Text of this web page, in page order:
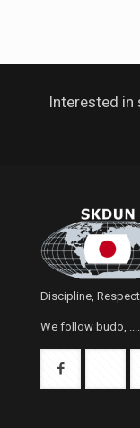
Interested in
Discipline,
We follow budo, ....